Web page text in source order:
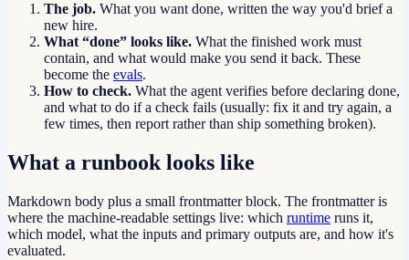
The job. What you want done, written the way you'd brief a
new hire.
What “done” looks like. What the finished work must
contain, and what would make you send it back. These
become the evals.
How to check. What the agent verifies before declaring done,
and what to do if a check fails (usually: fix it and try again, a
few times, then report rather than ship something broken).
What a runbook looks like
Markdown body plus a small frontmatter block. The frontmatter is
where the machine-readable settings live: which runtime runs it,
which model, what the inputs and primary outputs are, and how it's
evaluated.